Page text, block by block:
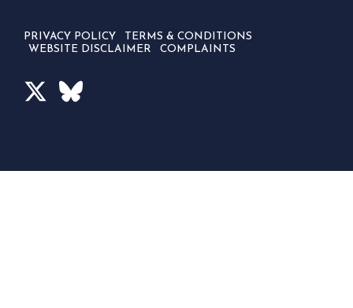
PRIVACY POLICY
TERMS & CONDITIONS
WEBSITE DISCLAIMER
COMPLAINTS